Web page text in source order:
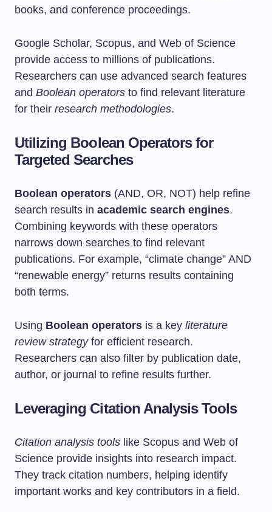
books, and conference proceedings.
Google Scholar, Scopus, and Web of Science
provide access to millions of publications.
Researchers can use advanced search features
and Boolean operators to find relevant literature
for their research methodologies.
Utilizing Boolean Operators for
Targeted Searches
Boolean operators (AND, OR, NOT) help refine
search results in academic search engines.
Combining keywords with these operators
narrows down searches to find relevant
publications. For example, “climate change” AND
“renewable energy” returns results containing
both terms.
Using Boolean operators is a key literature
review strategyfor efficient research.
Researchers can also filter by publication date,
author, or journal to refine results further.
Leveraging Citation Analysis Tools
Citation analysis tools like Scopus and Web of
Science provide insights into research impact.
They track citation numbers, helping identify
important works and key contributors in a field.